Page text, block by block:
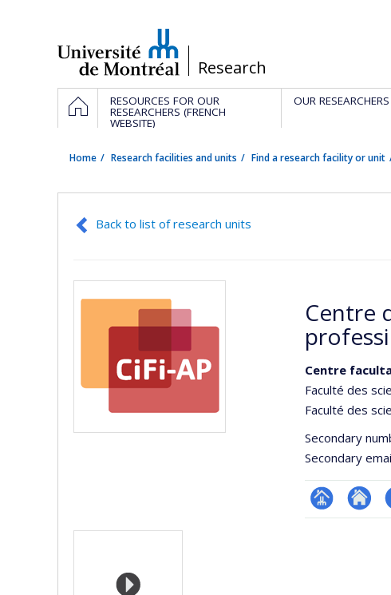
/Research
Navigation
principale
HOMERESOURCES FOR OUR
RESEARCHERS (FRENCH
WEBSITE)
OUR RESEARCHERS
Home Research facilities and units Find a research facility or unit
Back to list of research units
Centre
Centre
Faculté des
Faculté des
Secondary
Secondary
Page Site
Media